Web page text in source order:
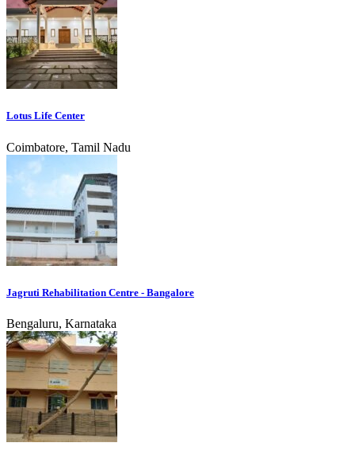
Lotus Life Center
Coimbatore, Tamil Nadu
Jagruti Rehabilitation Centre - Bangalore
Bengaluru, Karnataka